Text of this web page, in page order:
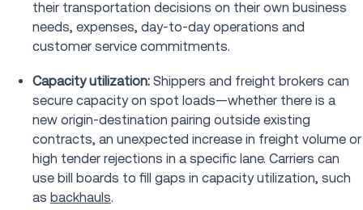
their transportation decisions on their own business
needs, expenses, day-to-day operations and
customer service commitments.
Capacity utilization: Shippers and freight brokers can
secure capacity on spot loads—whether there is a
new origin-destination pairing outside existing
contracts, an unexpected increase in freight volume or
high tender rejections in a specific lane. Carriers can
use bill boards to fill gaps in capacity utilization, such
as backhauls.